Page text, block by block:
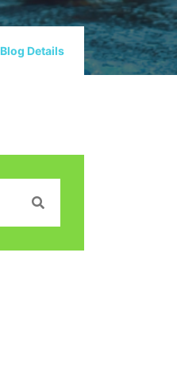
Blog Details